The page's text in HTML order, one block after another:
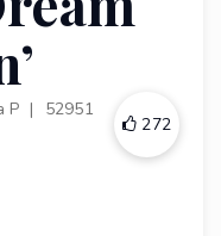
P |
52951
272